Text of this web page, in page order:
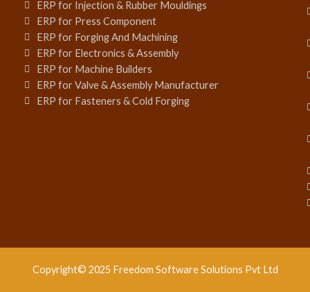
ERP for Injection & Rubber Mouldings
ERP for Press Component
ERP for Forging And Machining
ERP for Electronics & Assembly
ERP for Machine Builders
ERP for Valve & Assembly Manufacturer
ERP for Fasteners & Cold Forging
Copyright© 2025 Freedom Software Solutions Pvt Ltd